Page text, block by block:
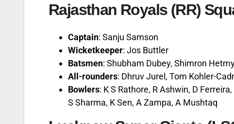
Rajasthan Royals (RR)
Captain: Sanju Samson
Wicketkeeper: Jos Buttler
Batsmen: Shubham Dubey, Shimron
All-rounders: Dhruv Jurel, Tom Kohler-
Bowlers: K S Rathore, R Ashwin, D
S Sharma, K Sen, A Zampa, A Mushtaq